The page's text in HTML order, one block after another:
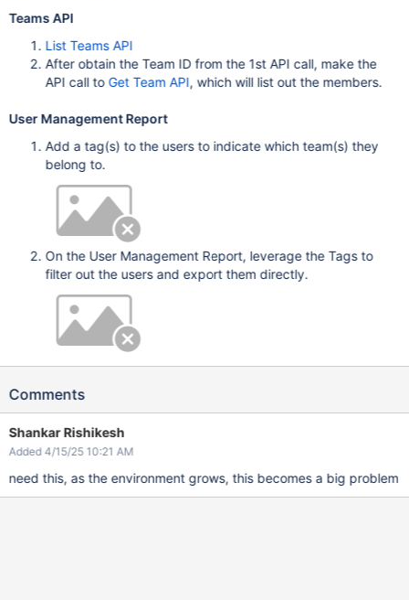
Teams API
List Teams API
After obtain the Team ID from the 1st API call, make the
API call to Get Team API, which will list out the members.
User Management Report
Add a tag(s) to the users to indicate which team(s) they
belong to.
On the User Management Report, leverage the Tags to
filter out the users and export them directly.
Comments
Shankar Rishikesh
Added 4/15/25 10:21 AM
need this, as the environment grows, this becomes a big problem